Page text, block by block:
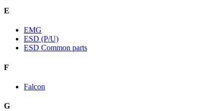
E
EMG
ESD (P/U)
ESD Common parts
F
Falcon
G